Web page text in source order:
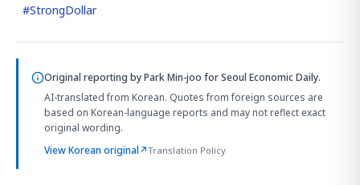
#StrongDollar
Original reporting byPark Min-joo for Seoul Economic Daily.
AI-translated from Korean. Quotes from foreign sources are
based on Korean-language reports and may not reflect exact
original wording.
View Korean original↗Translation Policy